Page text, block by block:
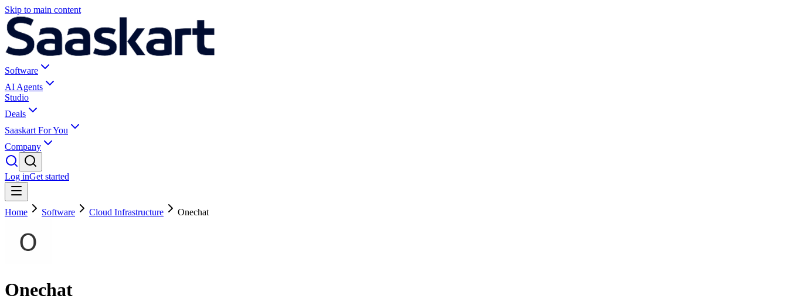
Skip to main content
Software
AI Agents
Studio
Deals
Saaskart For You
Company
Log inGet started
Home Software Cloud Infrastructure Onechat
Onechat